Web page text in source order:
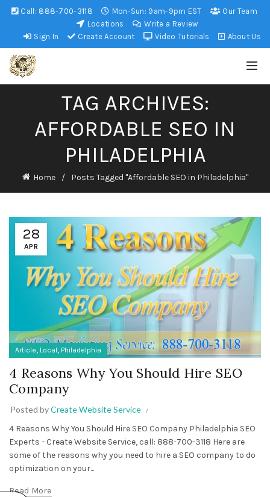
Call: 888-700-3118 Mon-Sun: 9am-9pm EST
Our Team
Locations
Write a Review
Sign In
Create Account Video Tutorials About Us
TAG ARCHIVES:
AFFORDABLE SEO IN
PHILADELPHIA
Home Posts Tagged "Affordable SEO in Philadelphia"
28
APR
Article, Local, Philadelphia
4 Reasons Why You Should Hire SEO
Company
Posted byCreate Website Service
4 Reasons Why You Should Hire SEO Company Philadelphia SEO
Experts - Create Website Service, call: 888-700-3118 Here are
some of the reasons why you need to hire a SEO company to do
optimization on your...
Read More